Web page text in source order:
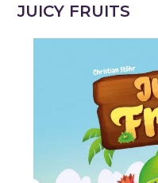
JUICY FRUITS